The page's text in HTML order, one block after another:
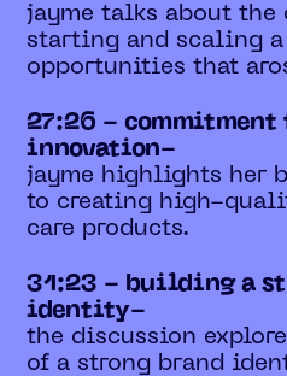
jayme talks about the
starting and scaling a
opportunities that
27:26 - commitment
innovation-
jayme highlights her
to creating high-
care products.
31:23 - building a
identity-
the discussion
of a strong brand